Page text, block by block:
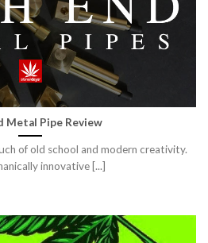
Metal Pipe Review
of old school and modern creativity.
innovative [...]